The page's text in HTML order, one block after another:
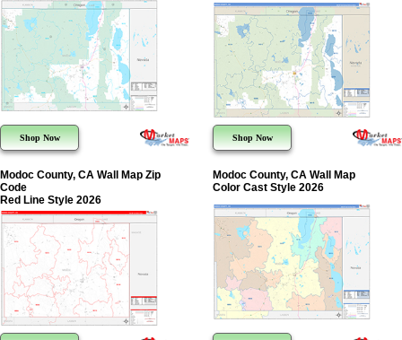
Shop Now Shop Now
Modoc County, CA Wall Map Zip
Code
Red Line Style 2026
Modoc County, CA Wall Map
Color Cast Style 2026